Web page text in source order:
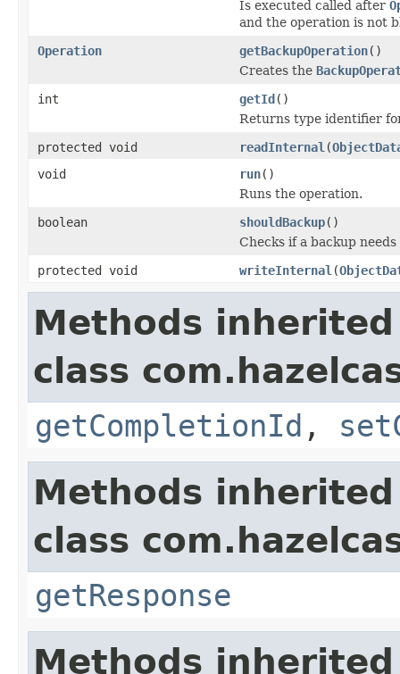
Is executed called after
and the operation is not
Operation
getBackupOperation()
Creates the
int
getId()
Returns type identifier
protected void
readInternal (
void
run()
Runs the operation.
boolean
shouldBackup()
Checks if a backup
protected void
writeInternal (
Methods
class
getCompletionId ,
Methods
class
getResponse
Methods